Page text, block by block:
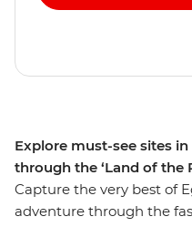
Explore must-see sites
through the ‘Land of the
Capture the very best of
adventure through the